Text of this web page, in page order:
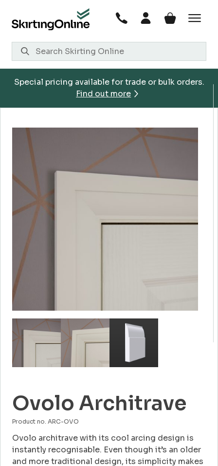
content
Special pricing available for trade or bulk orders.
Find out more
Ovolo Architrave
Product no. ARC-OVO
Ovolo architrave with its cool arcing design is
instantly recognisable. Even though it’s an older
and more traditional design, its simplicity makes